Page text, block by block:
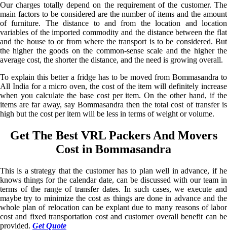
Our charges totally depend on the requirement of the customer. The
main factors to be considered are the number of items and the amount
of furniture. The distance to and from the location and location
variables of the imported commodity and the distance between the flat
and the house to or from where the transport is to be considered. But
the higher the goods on the common-sense scale and the higher the
average cost, the shorter the distance, and the need is growing overall.
To explain this better a fridge has to be moved from Bommasandra to
All India for a micro oven, the cost of the item will definitely increase
when you calculate the base cost per item. On the other hand, if the
items are far away, say Bommasandra then the total cost of transfer is
high but the cost per item will be less in terms of weight or volume.
Get The Best VRL Packers And Movers
Cost in Bommasandra
This is a strategy that the customer has to plan well in advance, if he
knows things for the calendar date, can be discussed with our team in
terms of the range of transfer dates. In such cases, we execute and
maybe try to minimize the cost as things are done in advance and the
whole plan of relocation can be explant due to many reasons of labor
cost and fixed transportation cost and customer overall benefit can be
provided. Get Quote